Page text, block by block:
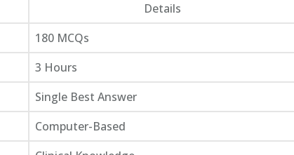
Details
180 MCQs
3 Hours
Single Best Answer
Computer-Based